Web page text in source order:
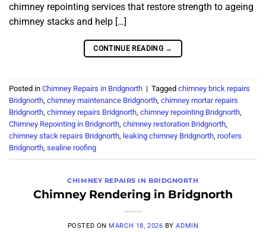
chimney repointing services that restore strength to ageing
chimney stacks and help […]
CONTINUE READING →
Posted in Chimney Repairs in Bridgnorth | Tagged chimney brick repairs
Bridgnorth, chimney maintenance Bridgnorth, chimney mortar repairs
Bridgnorth, chimney repairs Bridgnorth, chimney repointing Bridgnorth,
Chimney Repointing in Bridgnorth, chimney restoration Bridgnorth,
chimney stack repairs Bridgnorth, leaking chimney Bridgnorth, roofers
Bridgnorth, sealine roofing
CHIMNEY REPAIRS IN BRIDGNORTH
Chimney Rendering in Bridgnorth
POSTED ON MARCH 18, 2026 BYADMIN